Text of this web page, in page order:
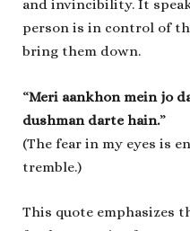
and invincibility. It
person is in control of
bring them down.
“Meri aankhon mein jo
dushman darte hain.”
(The fear in my eyes is
tremble.)
This quote emphasizes